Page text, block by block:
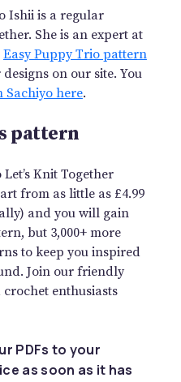
Ishii is a regular
She is an expert at
Easy Puppy Trio pattern
on our site. You
Sachiyo here.
pattern
Knit Together
from as little as £4.99
and you will gain
but 3,000+ more
to keep you inspired
Join our friendly
enthusiasts
PDFs to your
as soon as it has